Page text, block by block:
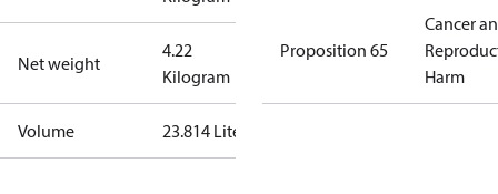
Net weight
4.22
Kilogram
Volume 23.814 Liter
Proposition 65
Cancer
Harm